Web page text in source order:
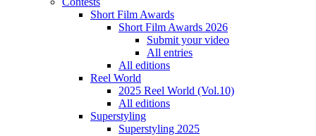
Short Film Awards
Short Film Awards 2026
Submit your video
All entries
All editions
Reel World
2025 Reel World (Vol.10)
All editions
Superstyling
Superstyling 2025